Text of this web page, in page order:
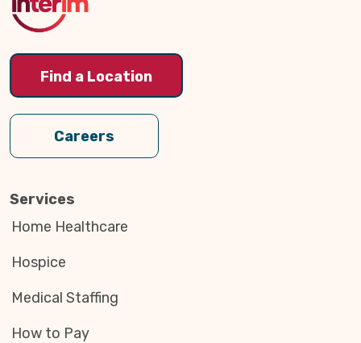
Find a Location
Careers
Services
Home Healthcare
Hospice
Medical Staffing
How to Pay